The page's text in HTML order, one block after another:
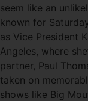
seem like an
known for
as Vice President
Angeles, where
partner, Paul
taken on
shows like Big